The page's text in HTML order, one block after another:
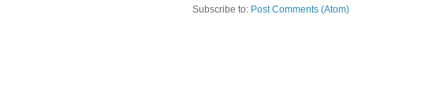
Subscribe to: Post Comments (Atom)